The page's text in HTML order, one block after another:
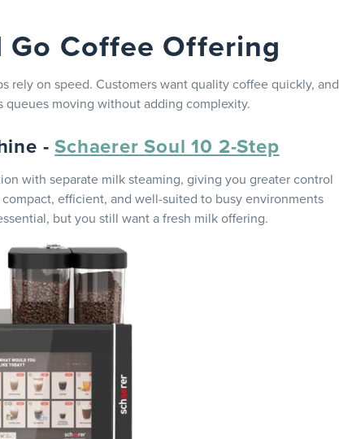
Go Coffee Offering
rely on speed. Customers want quality coffee quickly, and
queues moving without adding complexity.
-Schaerer Soul 10 2-Step
with separate milk steaming, giving you greater control
efficient, and well-suited to busy environments
but you still want a fresh milk offering.